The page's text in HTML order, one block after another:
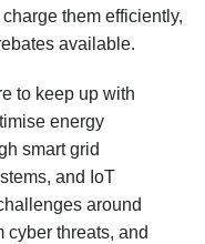
them efficiently,
available.
to keep up with
energy
smart grid
and IoT
around
cyber threats, and